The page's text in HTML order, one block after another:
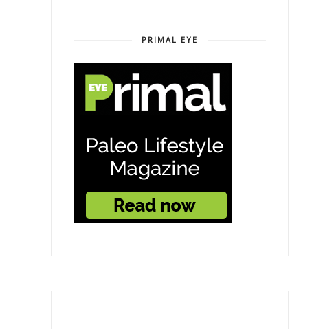
PRIMAL EYE